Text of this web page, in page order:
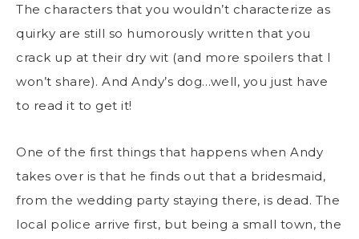
The characters that you wouldn’t characterize as
quirky are still so humorously written that you
crack up at their dry wit (and more spoilers that I
won’t share). And Andy’s dog…well, you just have
to read it to get it!
One of the first things that happens when Andy
takes over is that he finds out that a bridesmaid,
from the wedding party staying there, is dead. The
local police arrive first, but being a small town, the